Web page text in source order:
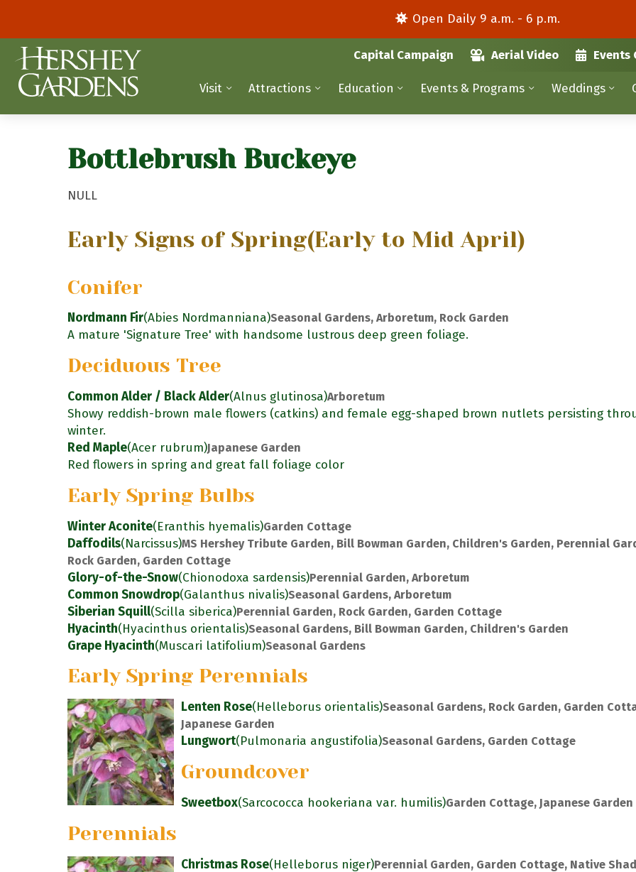
Open Daily 9 a.m. - 6 p.m.
Capital Campaign Aerial Video Events
Visit Attractions Education Events & Programs Weddings
Bottlebrush Buckeye
NULL
Early Signs of Spring(Early to Mid April)
Conifer
Nordmann Fir(Abies Nordmanniana)Seasonal Gardens, Arboretum, Rock Garden
A mature 'Signature Tree' with handsome lustrous deep green foliage.
Deciduous Tree
Common Alder / Black Alder(Alnus glutinosa)Arboretum
Showy reddish-brown male flowers (catkins) and female egg-shaped brown nutlets persisting
winter.
Red Maple(Acer rubrum)Japanese Garden
Red flowers in spring and great fall foliage color
Early Spring Bulbs
Winter Aconite(Eranthis hyemalis)Garden Cottage
Daffodils(Narcissus)MS Hershey Tribute Garden, Bill Bowman Garden, Children's Garden, Perennial
Rock Garden, Garden Cottage
Glory-of-the-Snow(Chionodoxa sardensis)Perennial Garden, Arboretum
Common Snowdrop(Galanthus nivalis)Seasonal Gardens, Arboretum
Siberian Squill(Scilla siberica)Perennial Garden, Rock Garden, Garden Cottage
Hyacinth(Hyacinthus orientalis)Seasonal Gardens, Bill Bowman Garden, Children's Garden
Grape Hyacinth(Muscari latifolium)Seasonal Gardens
Early Spring Perennials
Lenten Rose(Helleborus orientalis)Seasonal Gardens, Rock Garden, Garden
Japanese Garden
Lungwort(Pulmonaria angustifolia)Seasonal Gardens, Garden Cottage
Groundcover
Sweetbox(Sarcococca hookeriana var. humilis)Garden Cottage, Japanese Garden
Perennials
Christmas Rose(Helleborus niger)Perennial Garden, Garden Cottage, Native